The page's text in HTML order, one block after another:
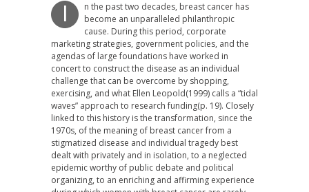
n the past two decades, breast cancer has
become an unparalleled philanthropic
cause. During this period, corporate
marketing strategies, government policies, and the
agendas of large foundations have worked in
concert to construct the disease as an individual
challenge that can be overcome by shopping,
exercising, and what Ellen Leopold(1999) calls a “tidal
waves” approach to research funding(p. 19). Closely
linked to this history is the transformation, since the
1970s, of the meaning of breast cancer from a
stigmatized disease and individual tragedy best
dealt with privately and in isolation, to a neglected
epidemic worthy of public debate and political
organizing, to an enriching and affirming experience